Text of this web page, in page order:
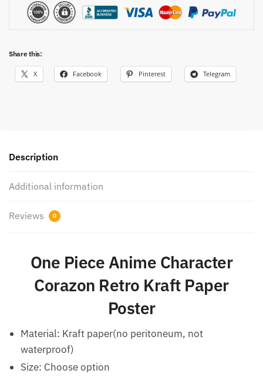
Share this:
X Facebook Pinterest Telegram
Description
Additional information
Reviews 0
One Piece Anime Character
Corazon Retro Kraft Paper
Poster
Material: Kraft paper(no peritoneum, not
waterproof)
Size: Choose option